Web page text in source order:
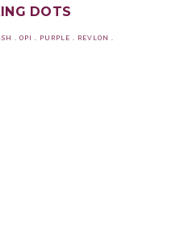
DOTS
. OPI . PURPLE . REVLON .